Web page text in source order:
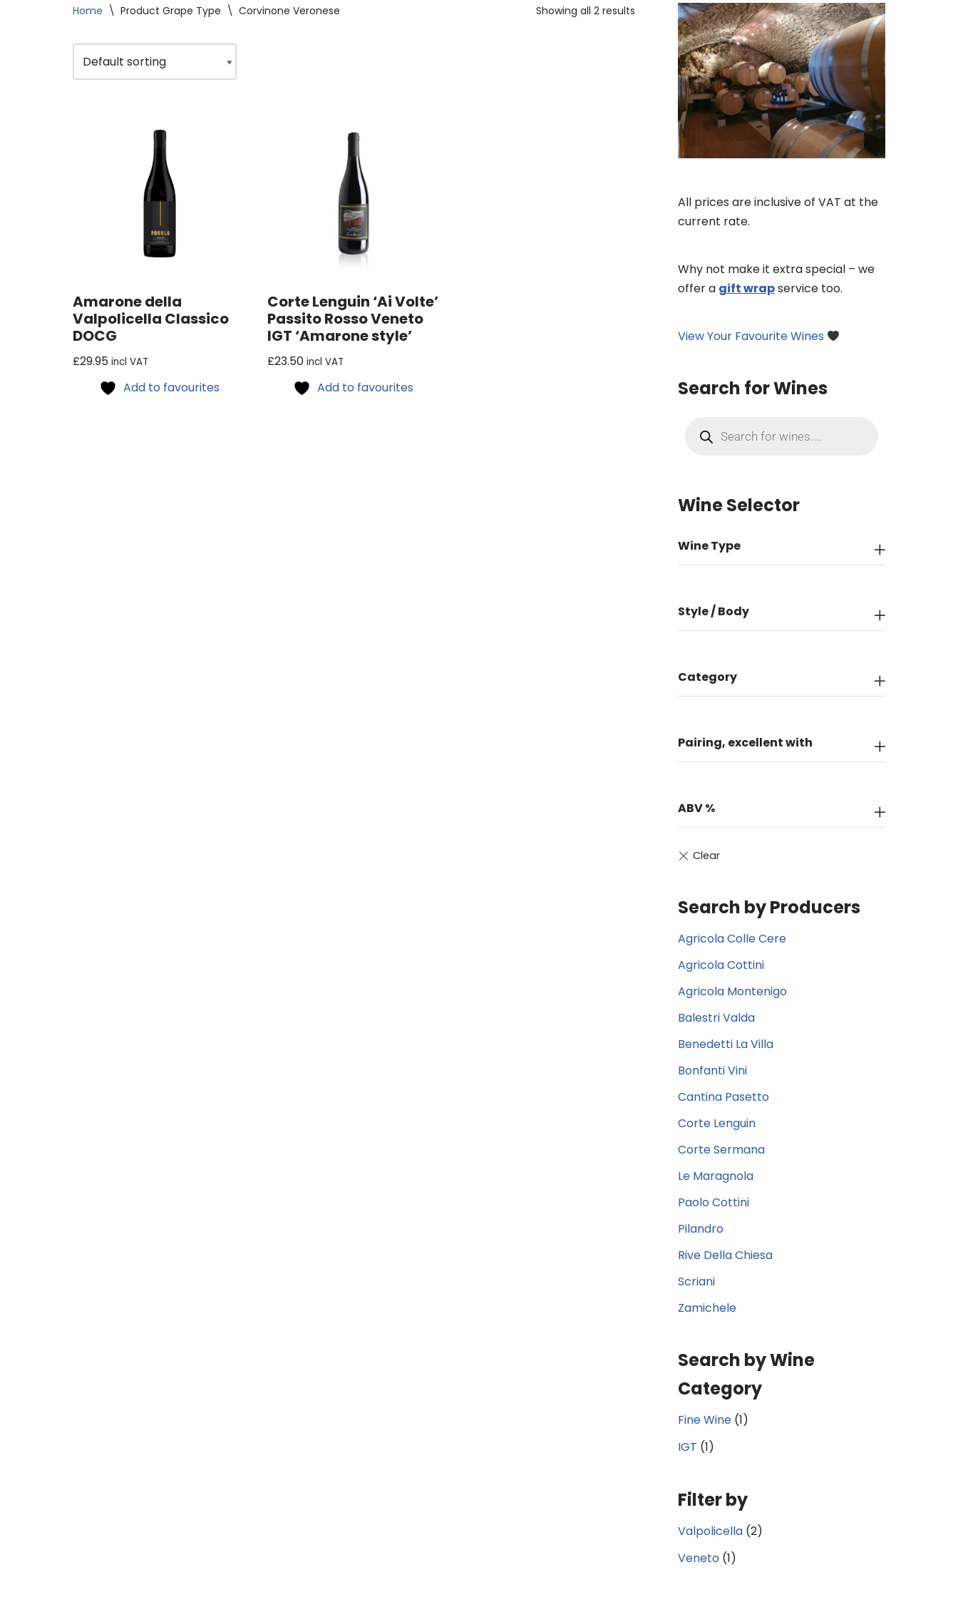
Home \ Product Grape Type \ Corvinone Veronese Showing all 2 results
Amarone della
Valpolicella Classico
DOCG
£29.95 incl VAT
Add to favourites
Corte Lenguin ‘Ai Volte’
Passito Rosso Veneto
IGT ‘Amarone style’
£23.50 incl VAT
Add to favourites
All prices are inclusive of VAT at the
current rate.
Why not make it extra special – we
offer a gift wrapservice too.
View Your Favourite Wines
Search for Wines
Wine Selector
Wine Type
Style / Body
Category
Pairing, excellent with
ABV %
Search by Producers
Agricola Colle Cere
Agricola Cottini
Agricola Montenigo
Balestri Valda
Benedetti La Villa
Bonfanti Vini
Cantina Pasetto
Corte Lenguin
Corte Sermana
Le Maragnola
Paolo Cottini
Pilandro
Rive Della Chiesa
Scriani
Zamichele
Search by Wine
Category
Fine Wine (1)
IGT (1)
Filter by
Valpolicella (2)
Veneto (1)